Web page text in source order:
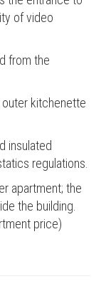
of video
from the
kitchenette
insulated
regulations.
apartment; the
the building.
price)